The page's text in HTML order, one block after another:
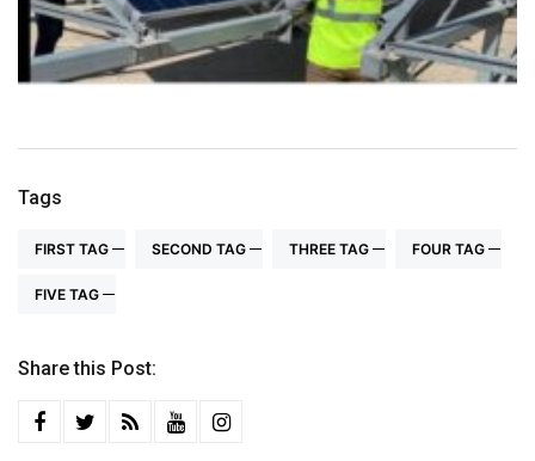
Tags
FIRST TAG SECOND TAG THREE TAG FOUR TAG
FIVE TAG
Share this Post: